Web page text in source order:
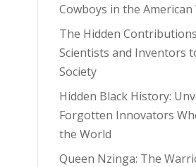
Cowboys in the American
The Hidden
Scientists and Inventors
Society
Hidden Black History:
Forgotten Innovators
the World
Queen Nzinga: The